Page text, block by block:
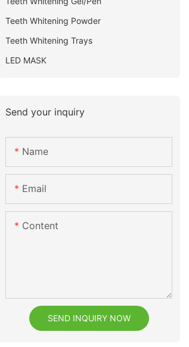
Teeth Whitening Powder
Teeth Whitening Trays
LED MASK
Send your inquiry
Name
Email
Content
SEND INQUIRY NOW